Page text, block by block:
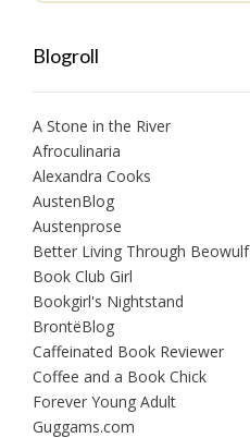
Blogroll
A Stone in the River
Afroculinaria
Alexandra Cooks
AustenBlog
Austenprose
Better Living Through Beowulf
Book Club Girl
Bookgirl's Nightstand
BrontëBlog
Caffeinated Book Reviewer
Coffee and a Book Chick
Forever Young Adult
Guggams.com